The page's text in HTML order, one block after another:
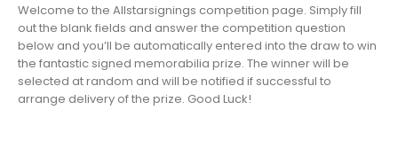
Welcome to the Allstarsignings competition page. Simply fill
out the blank fields and answer the competition question
below and you’ll be automatically entered into the draw to win
the fantastic signed memorabilia prize. The winner will be
selected at random and will be notified if successful to
arrange delivery of the prize. Good Luck!